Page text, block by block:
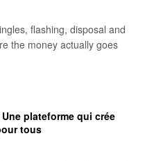
flashing, disposal and
the money actually goes
plateforme qui crée
tous